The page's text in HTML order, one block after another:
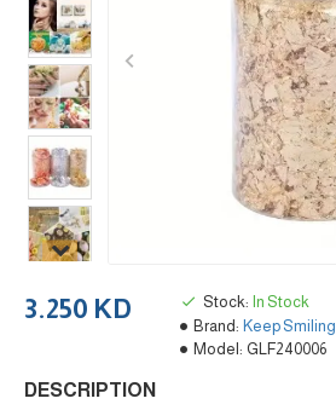
3.250 KD Stock: In Stock
Brand: Keep Smiling
Model: GLF240006
DESCRIPTION